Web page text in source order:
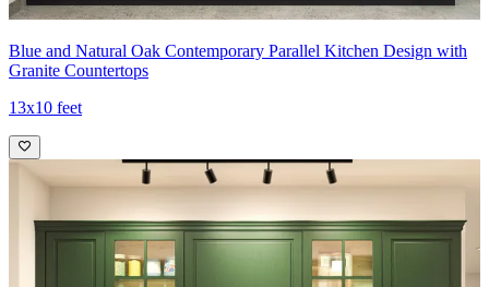
Blue and Natural Oak Contemporary Parallel Kitchen Design with
Granite Countertops
13x10 feet